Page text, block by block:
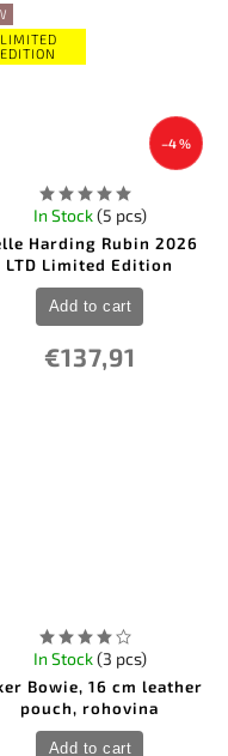
LIMITED
EDITION
–4 %
Harding Rubin 2026
LTD Limited Edition
In Stock(5 pcs)
€137,91
Add to cart
Bowie, 16 cm leather
pouch, rohovina
In Stock(3 pcs)
Add to cart